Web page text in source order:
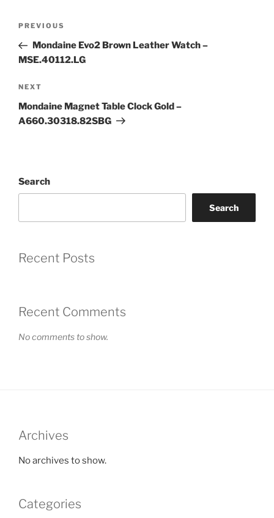
Coupon Code:
Available Quantity: 1
Previous
Post
PREVIOUS
Mondaine Evo2 Brown Leather Watch –
MSE.40112.LG
Next
Post
NEXT
Mondaine Magnet Table Clock Gold –
A660.30318.82SBG
Search
Search
Recent Posts
Recent Comments
No comments to show.
Archives
No archives to show.
Categories